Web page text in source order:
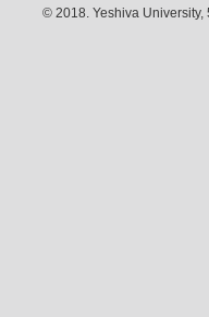
© 2018. Yeshiva University,